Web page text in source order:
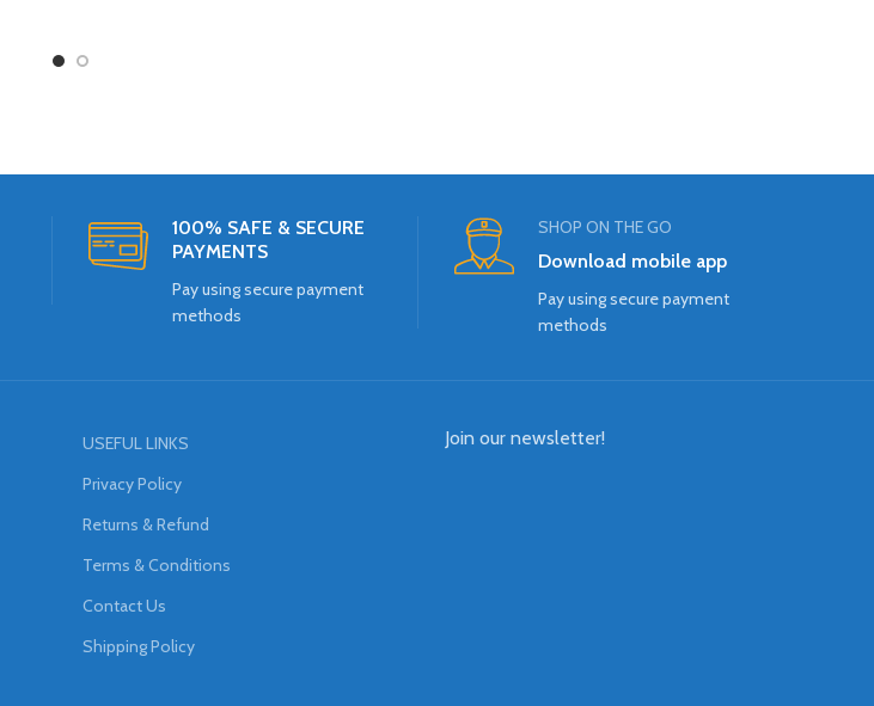
100% SAFE & SECURE
PAYMENTS
Pay using secure payment
methods
SHOP ON THE GO
Download mobile app
Pay using secure payment
methods
USEFUL LINKS
Privacy Policy
Returns & Refund
Terms & Conditions
Contact Us
Shipping Policy
Join our newsletter!